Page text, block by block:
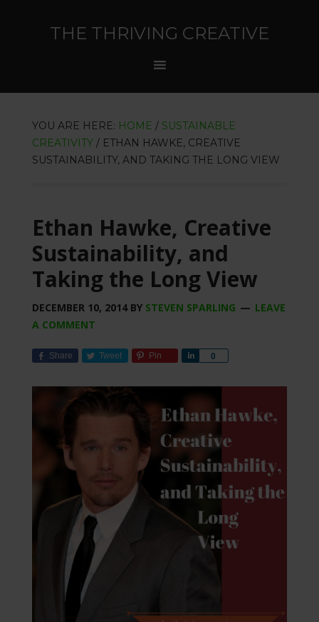
THE THRIVING CREATIVE
YOU ARE HERE: HOME / SUSTAINABLE
CREATIVITY /ETHAN HAWKE, CREATIVE
SUSTAINABILITY, AND TAKING THE LONG VIEW
Ethan Hawke, Creative
Sustainability, and
Taking the Long View
DECEMBER 10, 2014BY STEVEN SPARLING
LEAVE
A COMMENT
Share Tweet Pin 0
Share